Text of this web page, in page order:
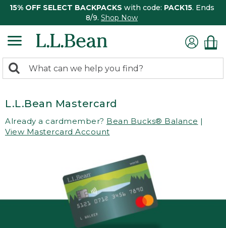
15% OFF SELECT BACKPACKS with code: PACK15. Ends
8/9. Shop Now
search
Search:
L.L.Bean Mastercard
Already a cardmember? Bean Bucks® Balance |
View Mastercard Account